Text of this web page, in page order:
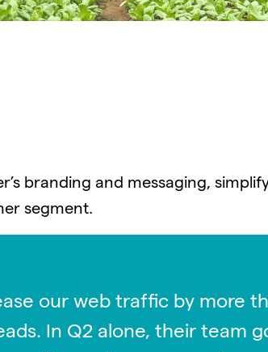
branding and messaging,
segment.
company’s tagline, repositioning
each vertical industry. Prior to
customer case studies into
opportunities.
our web traffic by more
In Q2 alone, their team